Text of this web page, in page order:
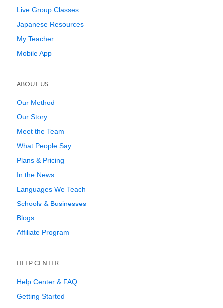
Live Group Classes
Japanese Resources
My Teacher
Mobile App
ABOUT US
Our Method
Our Story
Meet the Team
What People Say
Plans & Pricing
In the News
Languages We Teach
Schools & Businesses
Blogs
Affiliate Program
HELP CENTER
Help Center & FAQ
Getting Started